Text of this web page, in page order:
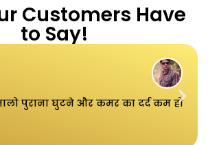
Customers Have
to Say!
पुराना घुटने और कमर का दर्द कम हो